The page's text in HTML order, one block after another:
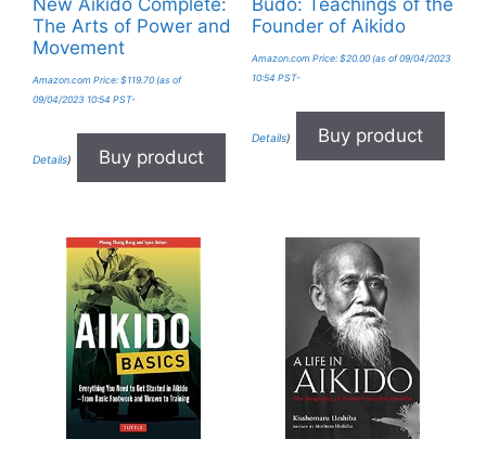
New Aikido Complete:
The Arts of Power and
Movement
Amazon.com Price: $119.70 (as of
09/04/2023 10:54 PST-
Details) Buy product
Budo: Teachings of the
Founder of Aikido
Amazon.com Price: $20.00(as of 09/04/2023
10:54 PST-
Details) Buy product